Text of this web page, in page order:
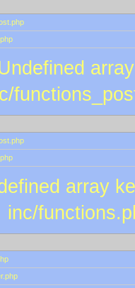
array
inc/